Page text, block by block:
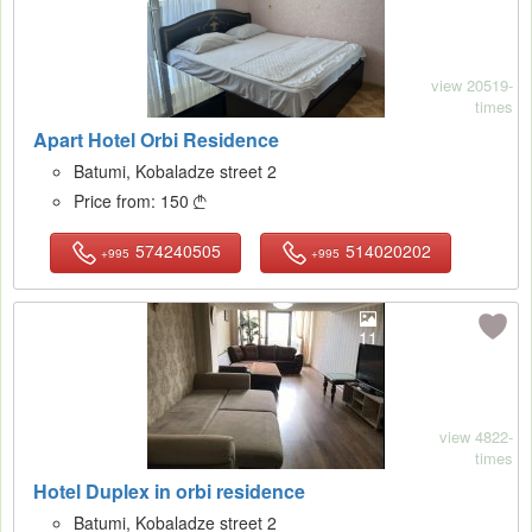
Apart Hotel Orbi Residence
view 20519-
times
Batumi, Kobaladze street 2
Price from: 150 
+995 574240505 +995 514020202
11
Hotel Duplex in orbi residence
view 4822-
times
Batumi, Kobaladze street 2